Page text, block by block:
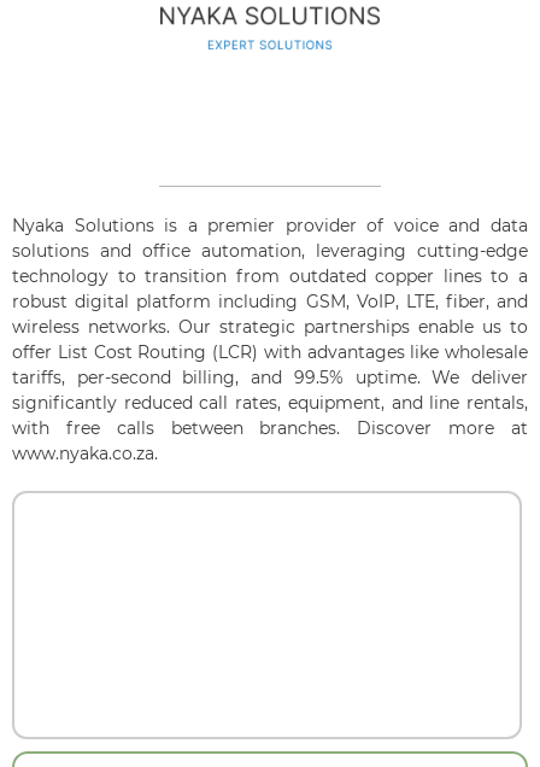
Nyaka Solutions is a premier provider of voice and data
solutions and office automation, leveraging cutting-edge
technology to transition from outdated copper lines to a
robust digital platform including GSM, VoIP, LTE, fiber, and
wireless networks. Our strategic partnerships enable us to
offer List Cost Routing (LCR) with advantages like wholesale
tariffs, per-second billing, and 99.5% uptime. We deliver
significantly reduced call rates, equipment, and line rentals,
with free calls between branches. Discover more at
www.nyaka.co.za.